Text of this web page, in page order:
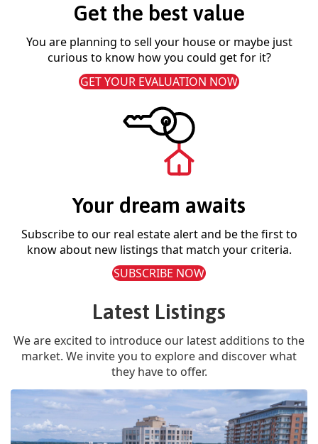
Get the best value
You are planning to sell your house or maybe just
curious to know how you could get for it?
GET YOUR EVALUATION NOW
Your dream awaits
Subscribe to our real estate alert and be the first to
know about new listings that match your criteria.
SUBSCRIBE NOW
Latest Listings
We are excited to introduce our latest additions to the
market. We invite you to explore and discover what
they have to offer.